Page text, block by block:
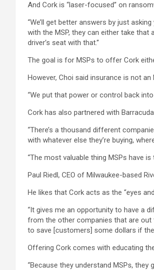
And Cork is “laser-focused” on
“We’ll get better answers by just
with the MSP, they can either take that
driver’s seat with that.”
The goal is for MSPs to offer Cork
However, Choi said insurance is not
“We put that power or control back into
Cork has also partnered with
“There’s a thousand different
with whatever else they’re buying,
“The most valuable thing MSPs have
Paul Riedl, CEO of Milwaukee-based
He likes that Cork acts as the “eyes
“It gives me an opportunity to have a
from the other companies that are out
to save [customers] some dollars if
Offering Cork comes with educating
“Because they understand MSPs, they